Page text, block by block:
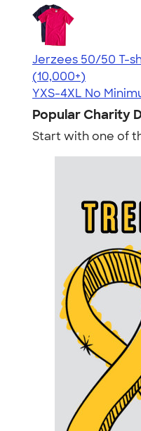
Jerzees 50/50 T-
4.60
20596
(10,000+)
YXS-4XL No
Popular Charity
Start with one of